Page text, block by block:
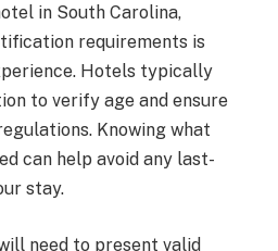
in South Carolina,
requirements is
Hotels typically
to verify age and ensure
Knowing what
can help avoid any last-
stay.
need to present valid